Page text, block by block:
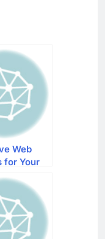
Web
for Your